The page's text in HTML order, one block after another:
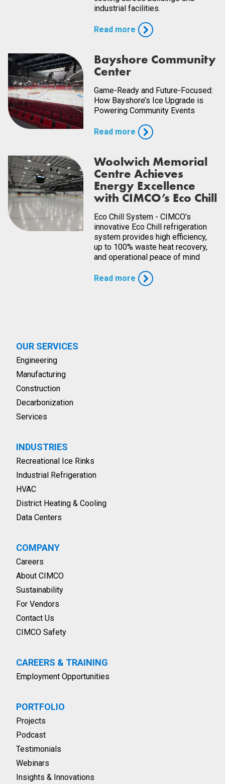
industrial facilities.
Read more
Bayshore Community
Center
Game-Ready and Future-Focused:
How Bayshore’s Ice Upgrade is
Powering Community Events
Read more
Woolwich Memorial
Centre Achieves
Energy Excellence
with CIMCO’s Eco Chill
Eco Chill System - CIMCO's
innovative Eco Chill refrigeration
system provides high efficiency,
up to 100% waste heat recovery,
and operational peace of mind
Read more
OUR SERVICES
Engineering
Manufacturing
Construction
Decarbonization
Services
INDUSTRIES
Recreational Ice Rinks
Industrial Refrigeration
HVAC
District Heating & Cooling
Data Centers
COMPANY
Careers
About CIMCO
Sustainability
For Vendors
Contact Us
CIMCO Safety
CAREERS & TRAINING
Employment Opportunities
PORTFOLIO
Projects
Podcast
Testimonials
Webinars
Insights & Innovations